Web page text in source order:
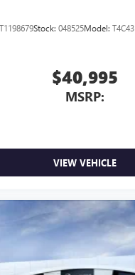
Stock: 048525Model: T4C43
$40,995
MSRP:
VIEW VEHICLE